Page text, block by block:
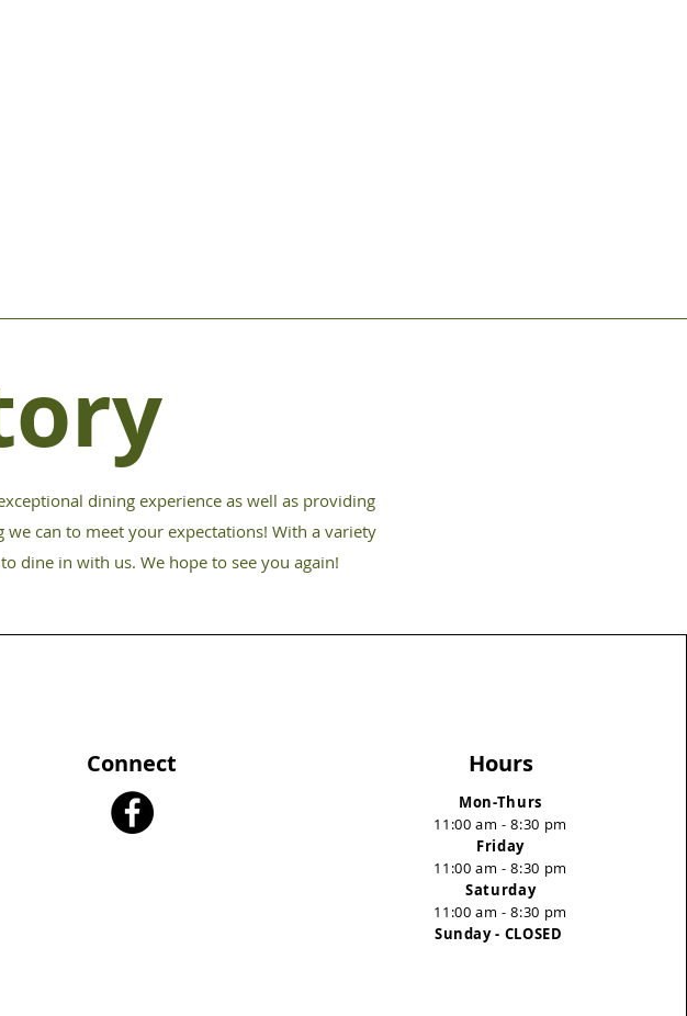
dining experience as well as providing
can to meet your expectations! With a variety
dine in with us. We hope to see you again!
Connect Hours
Mon-Thurs
11:00 am - 8:30 pm
Friday
11:00 am - 8:30 pm
Saturday
11:00 am - 8:30 pm
Sunday - CLOSED